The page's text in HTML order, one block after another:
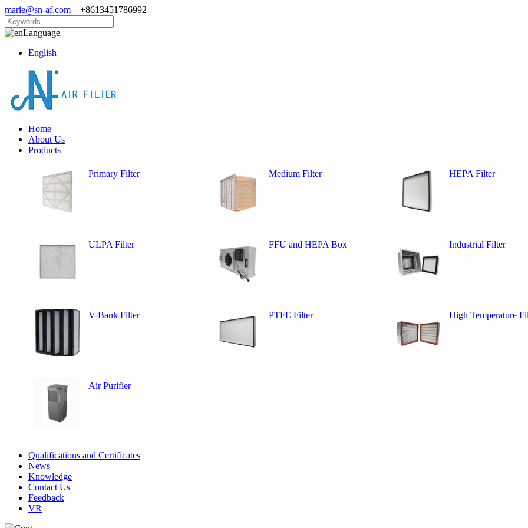
marie@sn-af.com +8613451786992
Language
English
Home
About Us
Products
Primary Filter Medium Filter HEPA Filter
ULPA Filter FFU and HEPA Box Industrial Filter
V-Bank Filter PTFE Filter High Temperature
Air Purifier
Qualifications and Certificates
News
Knowledge
Contact Us
Feedback
VR